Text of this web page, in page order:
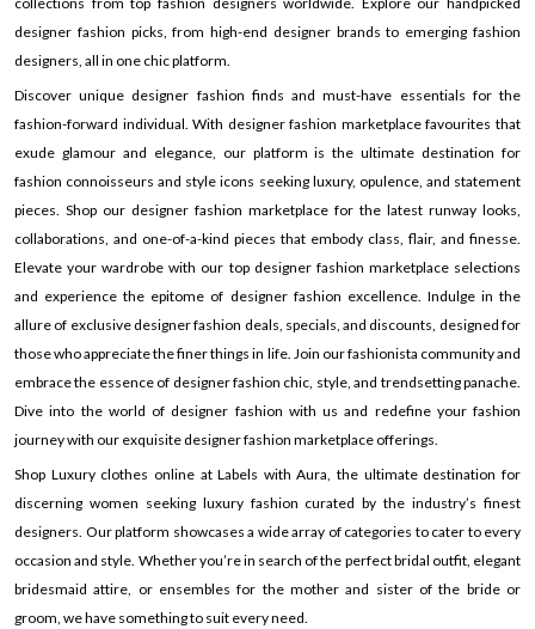
designer fashion picks, from high-end designer brands to emerging fashion
designers, all in one chic platform.
Discover unique designer fashion finds and must-have essentials for the
fashion-forward individual. With designer fashion marketplace favourites that
exude glamour and elegance, our platform is the ultimate destination for
fashion connoisseurs and style icons seeking luxury, opulence, and statement
pieces. Shop our designer fashion marketplace for the latest runway looks,
collaborations, and one-of-a-kind pieces that embody class, flair, and finesse.
Elevate your wardrobe with our top designer fashion marketplace selections
and experience the epitome of designer fashion excellence. Indulge in the
allure of exclusive designer fashion deals, specials, and discounts, designed for
those who appreciate the finer things in life. Join our fashionista community and
embrace the essence of designer fashion chic, style, and trendsetting panache.
Dive into the world of designer fashion with us and redefine your fashion
journey with our exquisite designer fashion marketplace offerings.
Shop Luxury clothes online at Labels with Aura, the ultimate destination for
discerning women seeking luxury fashion curated by the industry’s finest
designers. Our platform showcases a wide array of categories to cater to every
occasion and style. Whether you’re in search of the perfect bridal outfit, elegant
bridesmaid attire, or ensembles for the mother and sister of the bride or
groom, we have something to suit every need.